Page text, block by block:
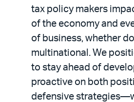
PDFtax policy makers
of the economy and
of business, whether
multinational. We
to stay ahead of
proactive on both
defensive